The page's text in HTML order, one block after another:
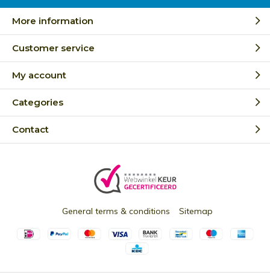
More information
Customer service
My account
Categories
Contact
General terms & conditions Sitemap